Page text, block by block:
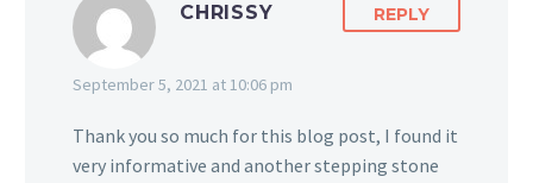
CHRISSY
September 5, 2021 at 10:06 pm
REPLY
Thank you so much for this blog post, I found it
very informative and another stepping stone